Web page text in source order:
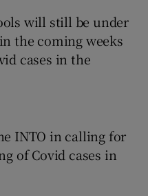
will still be under
the coming weeks
cases in the
INTO in calling for
of Covid cases in